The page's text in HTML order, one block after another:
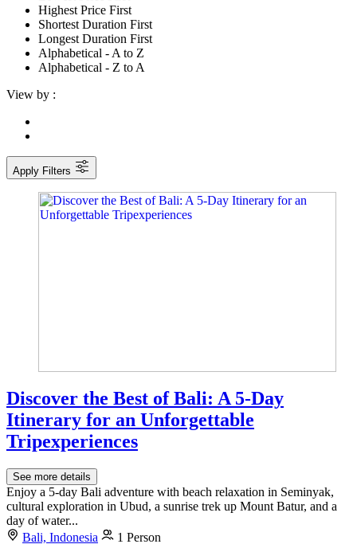
Highest Price First
Shortest Duration First
Longest Duration First
Alphabetical - A to Z
Alphabetical - Z to A
View by :
Apply Filters
Discover the Best of Bali: A 5-Day
Itinerary for an Unforgettable
Tripexperiences
See more details
Enjoy a 5-day Bali adventure with beach relaxation in Seminyak,
cultural exploration in Ubud, a sunrise trek up Mount Batur, and a
day of water...
Bali, Indonesia
1 Person